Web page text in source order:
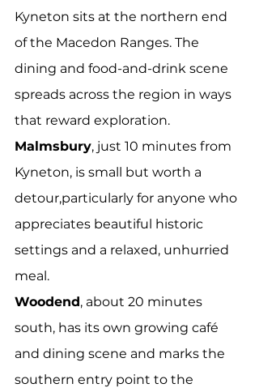
Kyneton sits at the northern end
of the Macedon Ranges. The
dining and food-and-drink scene
spreads across the region in ways
that reward exploration.
Malmsbury, just 10 minutes from
Kyneton, is small but worth a
detour,particularly for anyone who
appreciates beautiful historic
settings and a relaxed, unhurried
meal.
Woodend, about 20 minutes
south, has its own growing café
and dining scene and marks the
southern entry point to the